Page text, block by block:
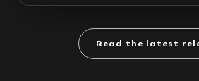
Read the latest